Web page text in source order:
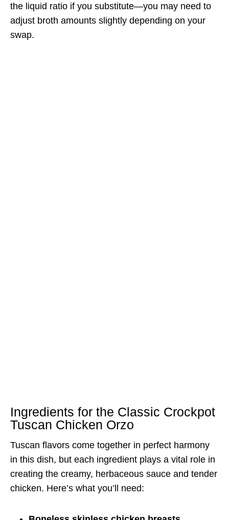
the liquid ratio if you substitute—you may need to
adjust broth amounts slightly depending on your
swap.
Ingredients for the Classic Crockpot
Tuscan Chicken Orzo
Tuscan flavors come together in perfect harmony
in this dish, but each ingredient plays a vital role in
creating the creamy, herbaceous sauce and tender
chicken. Here’s what you’ll need: